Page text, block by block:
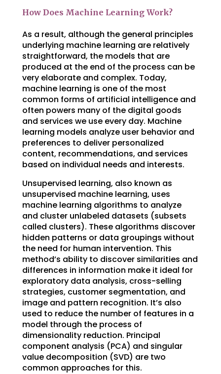
How Does Machine Learning Work?
As a result, although the general principles
underlying machine learning are relatively
straightforward, the models that are
produced at the end of the process can be
very elaborate and complex. Today,
machine learning is one of the most
common forms of artificial intelligence and
often powers many of the digital goods
and services we use every day. Machine
learning models analyze user behavior and
preferences to deliver personalized
content, recommendations, and services
based on individual needs and interests.
Unsupervised learning, also known as
unsupervised machine learning, uses
machine learning algorithms to analyze
and cluster unlabeled datasets (subsets
called clusters). These algorithms discover
hidden patterns or data groupings without
the need for human intervention. This
method’s ability to discover similarities and
differences in information make it ideal for
exploratory data analysis, cross-selling
strategies, customer segmentation, and
image and pattern recognition. It’s also
used to reduce the number of features in a
model through the process of
dimensionality reduction. Principal
component analysis (PCA) and singular
value decomposition (SVD) are two
common approaches for this.